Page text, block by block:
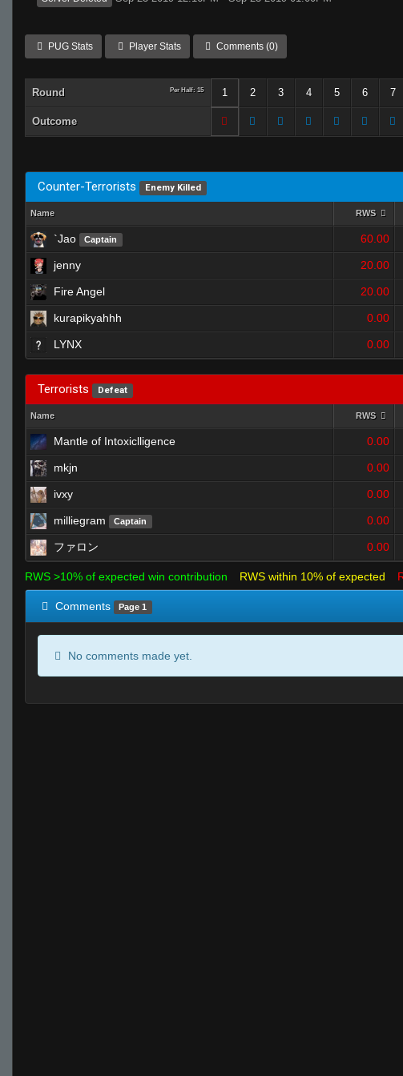
PUG Stats Player Stats Comments (0)
Round Per Half: 15 1 2 3 4 5 6 7
Outcome
Counter-Terrorists Enemy Killed
Name RWS
`Jao Captain 60.00
jenny 20.00
Fire Angel 20.00
kurapikyahhh 0.00
LYNX 0.00
Terrorists Defeat
Name RWS
Mantle of Intoxiclligence 0.00
mkjn 0.00
ivxy 0.00
milliegram Captain 0.00
ファロン 0.00
RWS >10% of expected win contribution RWS within 10% of expected
Comments Page 1
No comments made yet.